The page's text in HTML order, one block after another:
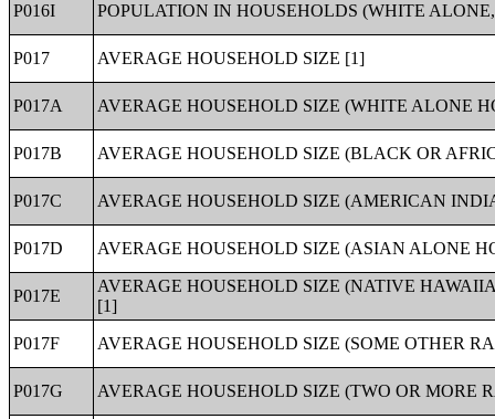
P016I POPULATION IN HOUSEHOLDS (WHITE
P017 AVERAGE HOUSEHOLD SIZE [1]
P017A AVERAGE HOUSEHOLD SIZE (WHITE ALONE
P017B AVERAGE HOUSEHOLD SIZE (BLACK OR
P017C AVERAGE HOUSEHOLD SIZE (AMERICAN
P017D AVERAGE HOUSEHOLD SIZE (ASIAN ALONE
P017E
AVERAGE HOUSEHOLD SIZE (NATIVE
[1]
P017F
AVERAGE HOUSEHOLD SIZE (SOME OTHER
P017G AVERAGE HOUSEHOLD SIZE (TWO OR MORE